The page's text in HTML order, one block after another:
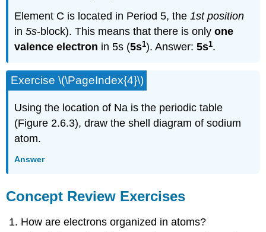
Element C is located in Period 5, the1st position
in5s-block). This means that there is onlyone
valence electron in 5s (5s1). Answer:5s1.
Exercise \(\PageIndex{4}\)
Using the location of Na is the periodic table
(Figure 2.6.3), draw the shell diagram of sodium
atom.
Answer
Concept Review Exercises
How are electrons organized in atoms?